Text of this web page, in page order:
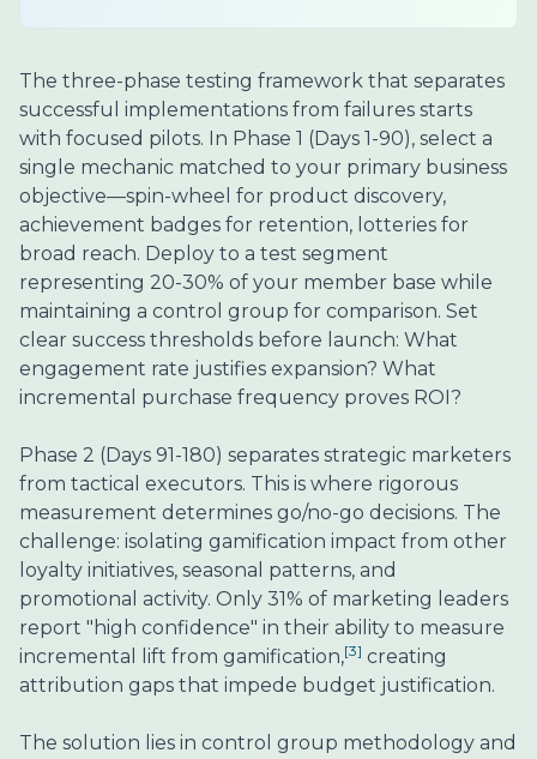
The three-phase testing framework that separates
successful implementations from failures starts
with focused pilots. In Phase 1 (Days 1-90), select a
single mechanic matched to your primary business
objective—spin-wheel for product discovery,
achievement badges for retention, lotteries for
broad reach. Deploy to a test segment
representing 20-30% of your member base while
maintaining a control group for comparison. Set
clear success thresholds before launch: What
engagement rate justifies expansion? What
incremental purchase frequency proves ROI?
Phase 2 (Days 91-180) separates strategic marketers
from tactical executors. This is where rigorous
measurement determines go/no-go decisions. The
challenge: isolating gamification impact from other
loyalty initiatives, seasonal patterns, and
promotional activity. Only 31% of marketing leaders
report "high confidence" in their ability to measure
incremental lift from gamification,[3] creating
attribution gaps that impede budget justification.
The solution lies in control group methodology and